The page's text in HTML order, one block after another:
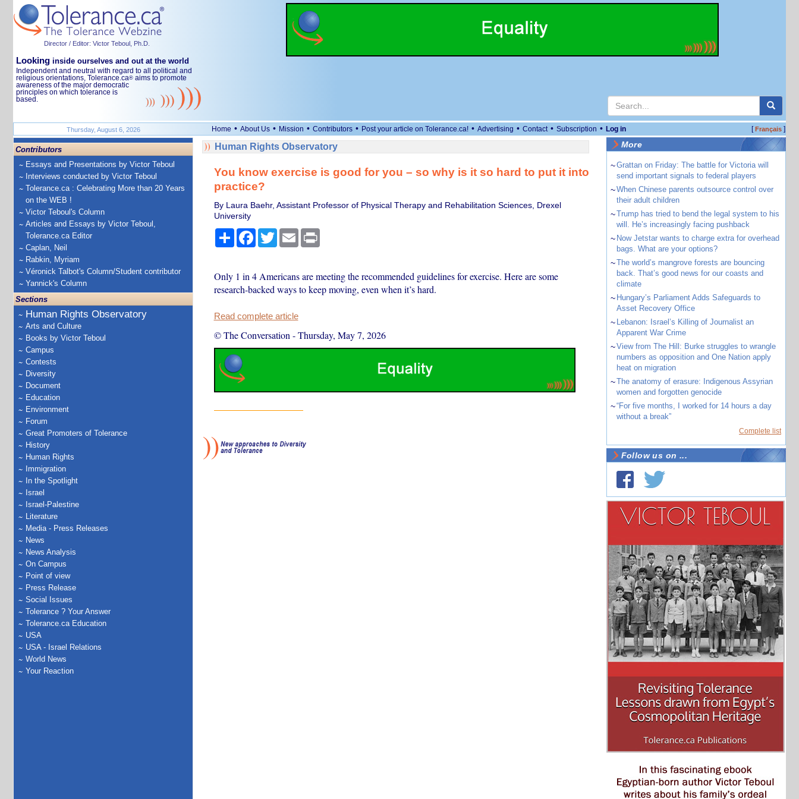
Director / Editor: Victor Teboul, Ph.D.
Looking inside ourselves and out at the world
Independent and neutral with regard to all political and
religious orientations, Tolerance.ca® aims to promote
awareness of the major democratic
principles on which tolerance is
based.
Thursday, August 6, 2026 Home • About Us • Mission • Contributors • Post your article on Tolerance.ca! • Advertising • Contact • Subscription • Log in [Français]
Contributors
Essays and Presentations by Victor Teboul
Interviews conducted by Victor Teboul
Tolerance.ca : Celebrating More than 20 Years
on the WEB !
Victor Teboul's Column
Articles and Essays by Victor Teboul,
Tolerance.ca Editor
Caplan, Neil
Rabkin, Myriam
Véronick Talbot's Column/Student contributor
Yannick's Column
Sections
Human Rights Observatory
Arts and Culture
Books by Victor Teboul
Campus
Contests
Diversity
Document
Education
Environment
Forum
Great Promoters of Tolerance
History
Human Rights
Immigration
In the Spotlight
Israel
Israel-Palestine
Literature
Media - Press Releases
News
News Analysis
On Campus
Point of view
Press Release
Social Issues
Tolerance ? Your Answer
Tolerance.ca Education
USA
USA - Israel Relations
World News
Your Reaction
Human Rights Observatory
You know exercise is good for you – so why is it so hard to put it into
practice?
By Laura Baehr, Assistant Professor of Physical Therapy and Rehabilitation Sciences, Drexel
University
ShareFacebook
TwitterEmail Print
Only 1 in 4 Americans are meeting the recommended guidelines for exercise. Here are some
research-backed ways to keep moving, even when it’s hard.
Read complete article
© The Conversation -Thursday, May 7, 2026
More
~Grattan on Friday: The battle for Victoria will
send important signals to federal players
~When Chinese parents outsource control over
their adult children
~Trump has tried to bend the legal system to his
will. He’s increasingly facing pushback
~ Now Jetstar wants to charge extra for overhead
bags. What are your options?
~The world’s mangrove forests are bouncing
back. That’s good news for our coasts and
climate
~ Hungary’s Parliament Adds Safeguards to
Asset Recovery Office
~ Lebanon: Israel’s Killing of Journalist an
Apparent War Crime
~View from The Hill: Burke struggles to wrangle
numbers as opposition and One Nation apply
heat on migration
~The anatomy of erasure: Indigenous Assyrian
women and forgotten genocide
~“For five months, I worked for 14 hours a day
without a break”
Complete list
Follow us on ...